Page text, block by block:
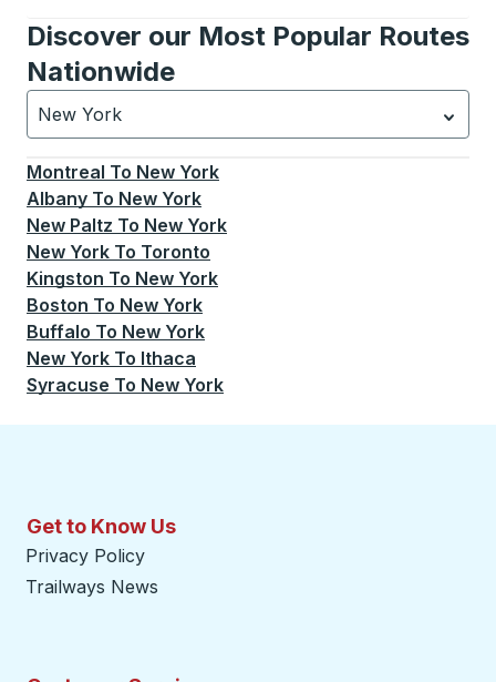
Discover our Most Popular Routes
Nationwide
New York
Currently selected: New York.Select is focused.
Montreal To New York
Albany To New York
New Paltz To New York
New York To Toronto
Kingston To New York
Boston To New York
Buffalo To New York
New York To Ithaca
Syracuse To New York
Get to Know Us
Privacy Policy
Trailways News